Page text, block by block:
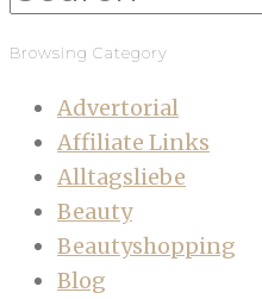
Browsing Category
Advertorial
Affiliate Links
Alltagsliebe
Beauty
Beautyshopping
Blog